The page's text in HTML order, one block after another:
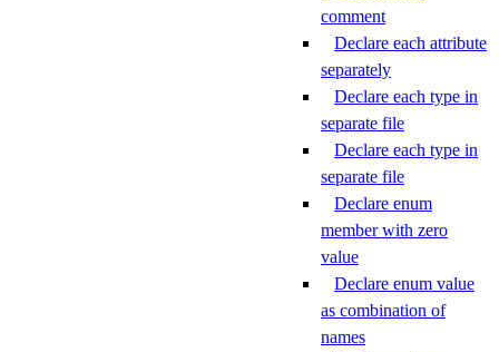
comment
Declare each attribute
separately
Declare each type in
separate file
Declare each type in
separate file
Declare enum
member with zero
value
Declare enum value
as combination of
names